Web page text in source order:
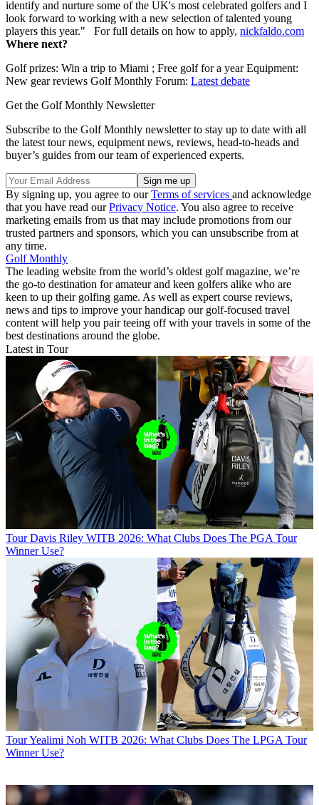
identify and nurture some of the UK's most celebrated golfers and I
look forward to working with a new selection of talented young
players this year." For full details on how to apply, nickfaldo.com
Where next?
Golf prizes: Win a trip to Miami ; Free golf for a year Equipment:
New gear reviews Golf Monthly Forum: Latest debate
Get the Golf Monthly Newsletter
Subscribe to the Golf Monthly newsletter to stay up to date with all
the latest tour news, equipment news, reviews, head-to-heads and
buyer’s guides from our team of experienced experts.
By signing up, you agree to ourTerms of services and acknowledge
that you have read ourPrivacy Notice. You also agree to receive
marketing emails from us that may include promotions from our
trusted partners and sponsors, which you can unsubscribe from at
any time.
Golf Monthly
The leading website from the world’s oldest golf magazine, we’re
the go-to destination for amateur and keen golfers alike who are
keen to up their golfing game. As well as expert course reviews,
news and tips to improve your handicap our golf-focused travel
content will help you pair teeing off with your travels in some of the
best destinations around the globe.
Latest in Tour
Tour Davis Riley WITB 2026: What Clubs Does The PGA Tour
Winner Use?
TourYealimi Noh WITB 2026: What Clubs Does The LPGA Tour
Winner Use?